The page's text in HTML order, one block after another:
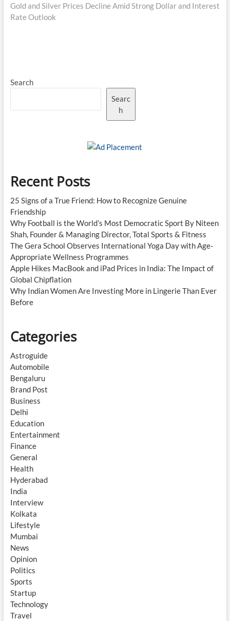
post:
Gold and Silver Prices Decline Amid Strong Dollar and Interest
Rate Outlook
Search
Searc
h
Recent Posts
25 Signs of a True Friend: How to Recognize Genuine
Friendship
Why Football is the World’s Most Democratic Sport By Niteen
Shah, Founder & Managing Director, Total Sports & Fitness
The Gera School Observes International Yoga Day with Age-
Appropriate Wellness Programmes
Apple Hikes MacBook and iPad Prices in India: The Impact of
Global Chipflation
Why Indian Women Are Investing More in Lingerie Than Ever
Before
Categories
Astroguide
Automobile
Bengaluru
Brand Post
Business
Delhi
Education
Entertainment
Finance
General
Health
Hyderabad
India
Interview
Kolkata
Lifestyle
Mumbai
News
Opinion
Politics
Sports
Startup
Technology
Travel